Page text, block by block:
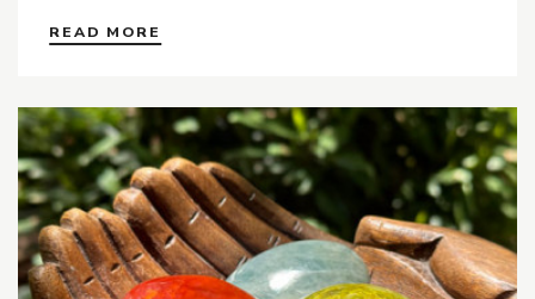
READ MORE